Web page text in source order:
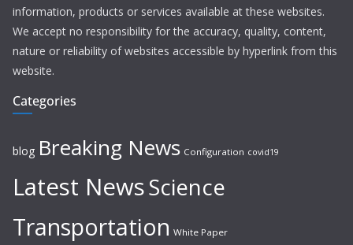
information, products or services available at these websites.
We accept no responsibility for the accuracy, quality, content,
nature or reliability of websites accessible by hyperlink from this
website.
Categories
blog Breaking News Configuration covid19
Latest NewsScience
Transportation White Paper